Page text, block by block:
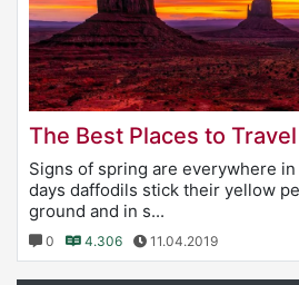
The Best Places to
Signs of spring are everywhere
days daffodils stick their yellow
ground and in s...
0 4.306 11.04.2019